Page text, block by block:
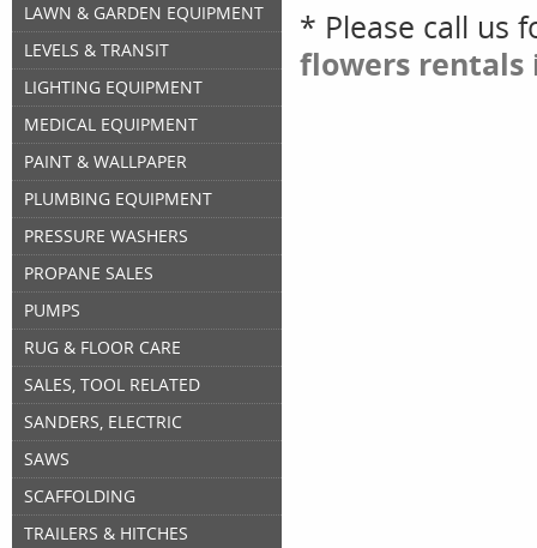
LAWN & GARDEN EQUIPMENT
LEVELS & TRANSIT
LIGHTING EQUIPMENT
MEDICAL EQUIPMENT
PAINT & WALLPAPER
PLUMBING EQUIPMENT
PRESSURE WASHERS
PROPANE SALES
PUMPS
RUG & FLOOR CARE
SALES, TOOL RELATED
SANDERS, ELECTRIC
SAWS
SCAFFOLDING
TRAILERS & HITCHES
* Please call us
flowers rentals